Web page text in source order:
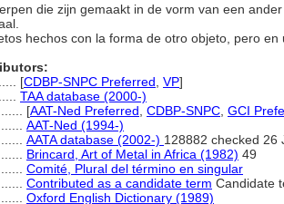
die zijn gemaakt in de vorm van een
hechos con la forma de otro objeto, pero
[CDBP-SNPC Preferred VP]
TAA database (2000-)
[AAT-Ned Preferred CDBP-SNPC GCI
AAT-Ned (1994-)
AATA database (2002-) 128882 checked 26
Brincard, Art of Metal in Africa (1982) 49
Comité, Plural del término en singular
Contributed as a candidate term Candidate
Oxford English Dictionary (1989)